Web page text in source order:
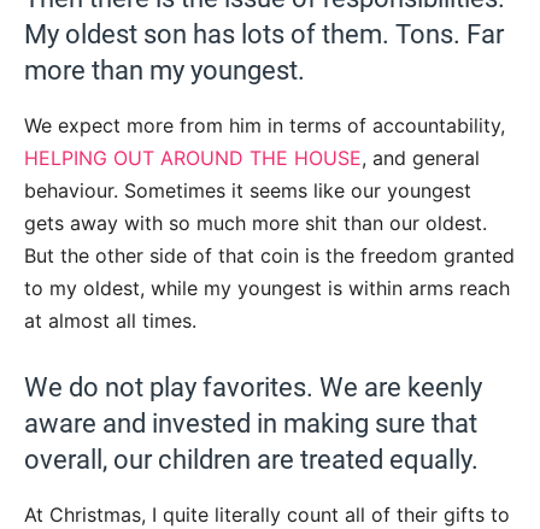
My oldest son has lots of them. Tons. Far
more than my youngest.
We expect more from him in terms of accountability,
HELPING OUT AROUND THE HOUSE, and general
behaviour. Sometimes it seems like our youngest
gets away with so much more shit than our oldest.
But the other side of that coin is the freedom granted
to my oldest, while my youngest is within arms reach
at almost all times.
We do not play favorites. We are keenly
aware and invested in making sure that
overall, our children are treated equally.
At Christmas, I quite literally count all of their gifts to